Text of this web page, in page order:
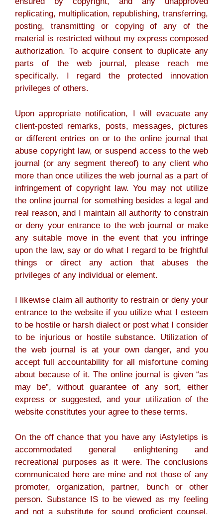
replicating, multiplication, republishing, transferring,
posting, transmitting or copying of any of the
material is restricted without my express composed
authorization. To acquire consent to duplicate any
parts of the web journal, please reach me
specifically. I regard the protected innovation
privileges of others.
Upon appropriate notification, I will evacuate any
client-posted remarks, posts, messages, pictures
or different entries on or to the online journal that
abuse copyright law, or suspend access to the web
journal (or any segment thereof) to any client who
more than once utilizes the web journal as a part of
infringement of copyright law. You may not utilize
the online journal for something besides a legal and
real reason, and I maintain all authority to constrain
or deny your entrance to the web journal or make
any suitable move in the event that you infringe
upon the law, say or do what I regard to be frightful
things or direct any action that abuses the
privileges of any individual or element.
I likewise claim all authority to restrain or deny your
entrance to the website if you utilize what I esteem
to be hostile or harsh dialect or post what I consider
to be injurious or hostile substance. Utilization of
the web journal is at your own danger, and you
accept full accountability for all misfortune coming
about because of it. The online journal is given “as
may be”, without guarantee of any sort, either
express or suggested, and your utilization of the
website constitutes your agree to these terms.
On the off chance that you have any iAstyletips is
accommodated general enlightening and
recreational purposes as it were. The conclusions
communicated here are mine and not those of any
promoter, organization, partner, bunch or other
person. Substance IS to be viewed as my feeling
and not a substitute for sound proficient counsel.